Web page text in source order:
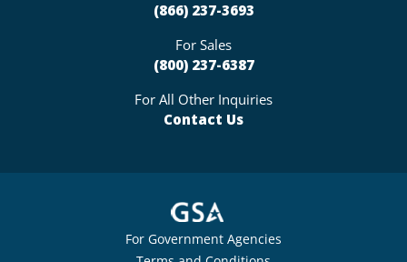
(866) 237-3693
For Sales
(800) 237-6387
For All Other Inquiries
Contact Us
For Government Agencies